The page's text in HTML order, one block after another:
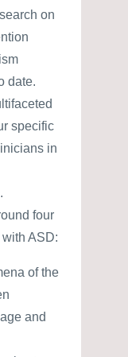
on
date.
specific
in
four
ASD:
of the
and